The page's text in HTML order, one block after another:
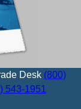
Desk (800)
543-1951